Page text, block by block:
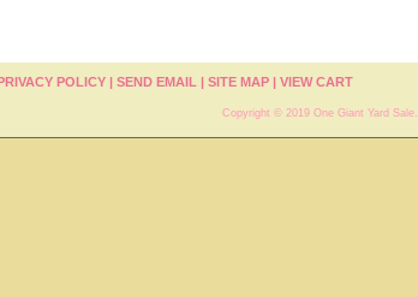
POLICY| SEND EMAIL | SITE MAP| VIEW CART
Copyright © 2019 One Giant Yard